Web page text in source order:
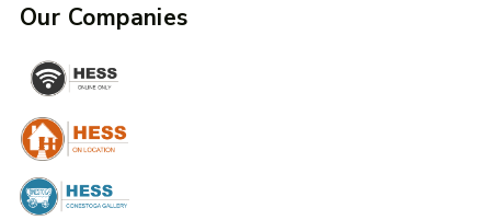
Our Companies